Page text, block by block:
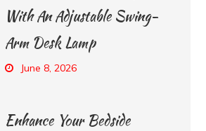
With An Adjustable Swing-
Arm Desk Lamp
June 8, 2026
Enhance Your Bedside